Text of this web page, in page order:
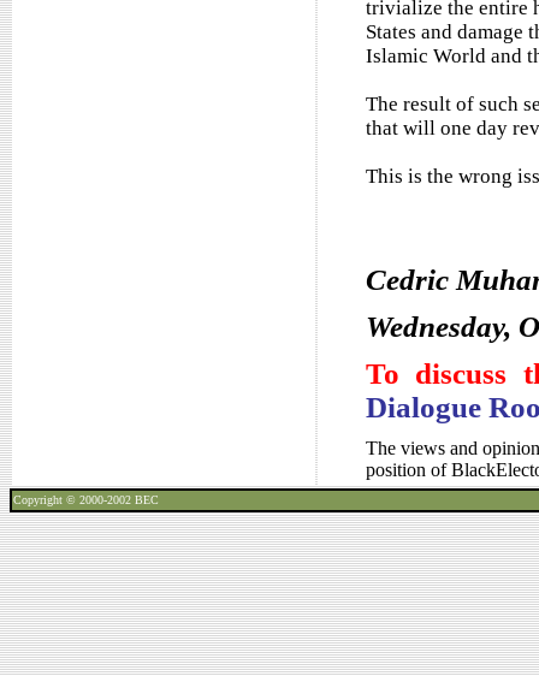
trivialize the entire
States and damage
Islamic World and
The result of such
that will one day
This is the wrong
Cedric
Wednesday,
To discuss
Dialogue
The views and
position of
Copyright © 2000-2002 BEC